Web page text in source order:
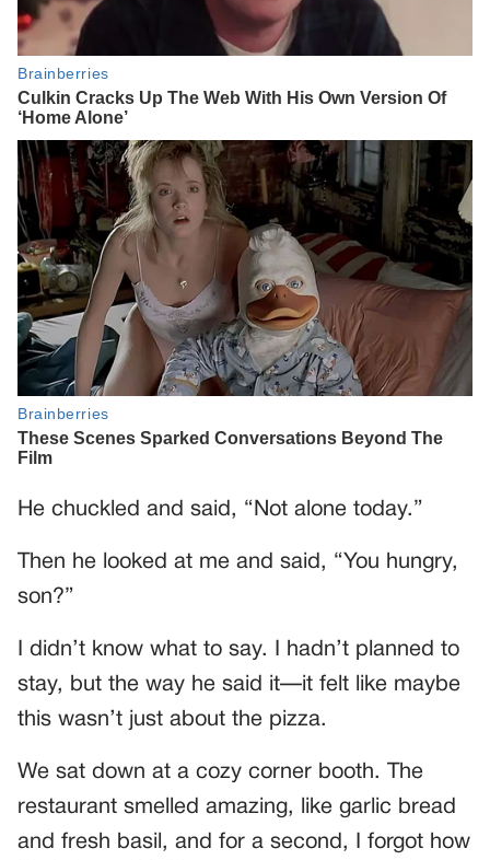
He chuckled and said, “Not alone today.”
Then he looked at me and said, “You hungry,
son?”
I didn’t know what to say. I hadn’t planned to
stay, but the way he said it—it felt like maybe
this wasn’t just about the pizza.
We sat down at a cozy corner booth. The
restaurant smelled amazing, like garlic bread
and fresh basil, and for a second, I forgot how